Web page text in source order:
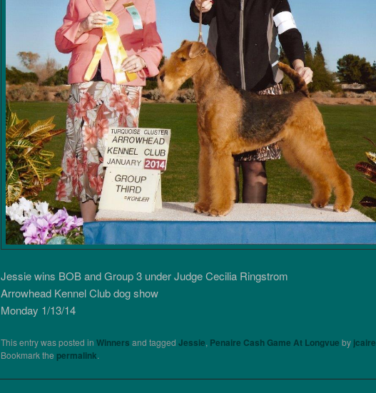
Jessie wins BOB and Group 3 under Judge Cecilia Ringstrom
Arrowhead Kennel Club dog show
Monday 1/13/14
This entry was posted in Winners and tagged Jessie, Penaire Cash Game At Longvue by
Bookmark the permalink.